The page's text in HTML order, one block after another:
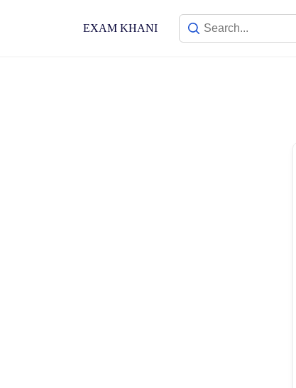
EXAM KHANI